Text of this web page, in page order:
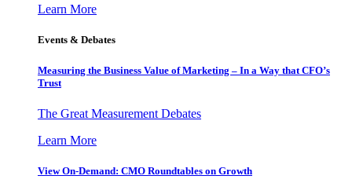
Learn More
Events & Debates
Measuring the Business Value of Marketing – In a Way that CFO’s
Trust
The Great Measurement Debates
Learn More
View On-Demand: CMO Roundtables on Growth